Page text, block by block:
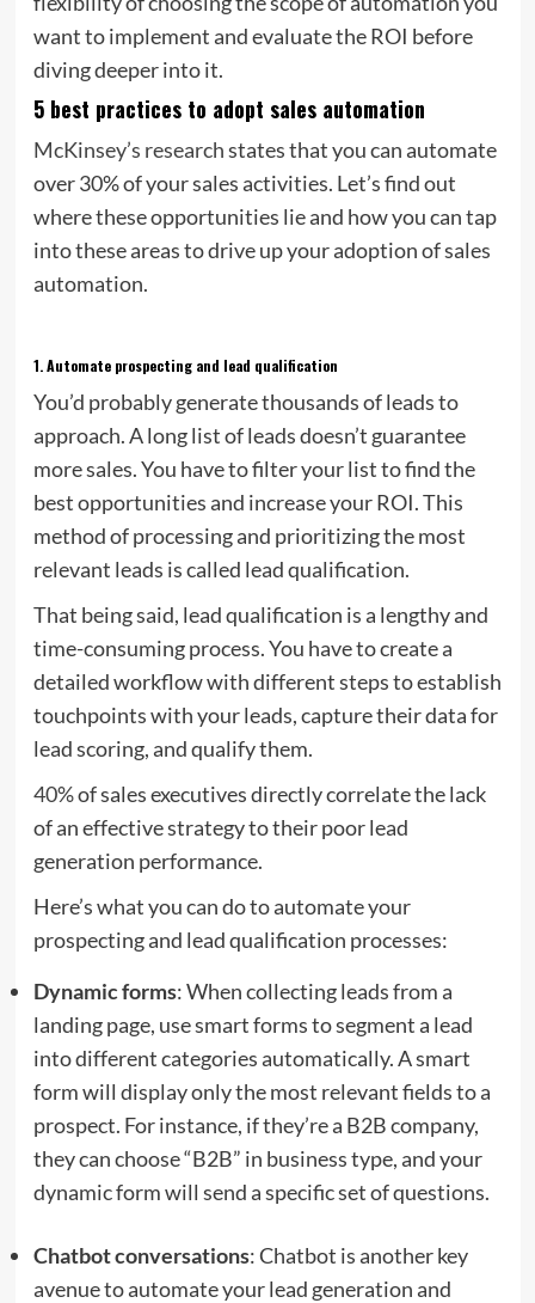
want to implement and evaluate the ROI before
diving deeper into it.
5 best practices to adopt sales automation
McKinsey’s researchstates that you can automate
over 30% of your sales activities. Let’s find out
where these opportunities lie and how you can tap
into these areas to drive up your adoption of sales
automation.
1.Automate prospecting and lead qualification
You’d probably generate thousands of leads to
approach. A long list of leads doesn’t guarantee
more sales. You have to filter your list to find the
best opportunities and increase your ROI. This
method of processing and prioritizing the most
relevant leads is called lead qualification.
That being said, lead qualification is a lengthy and
time-consuming process. You have to create a
detailed workflow with different steps to establish
touchpoints with your leads, capture their data for
lead scoring, and qualify them.
40%of sales executives directly correlate the lack
of an effective strategy to their poor lead
generation performance.
Here’s what you can do to automate your
prospecting and lead qualification processes:
Dynamic forms: When collecting leads from a
landing page, use smart forms to segment a lead
into different categories automatically. A smart
form will display only the most relevant fields to a
prospect. For instance, if they’re a B2B company,
they can choose “B2B” in business type, and your
dynamic form will send a specific set of questions.
Chatbot conversations: Chatbot is another key
avenue to automate your lead generation and